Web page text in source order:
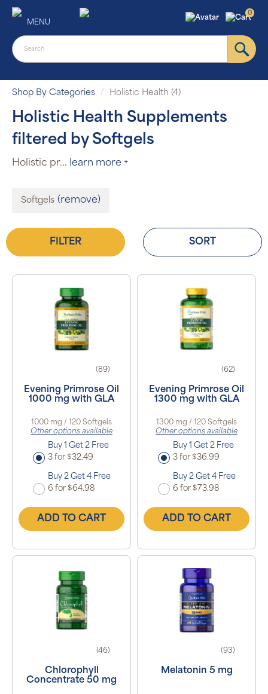
MENU
0
Shop By Categories Holistic Health (4)
Holistic Health Supplements
filtered by Softgels
Holistic pr... learn more +
Softgels (remove)
FILTER SORT
(89)
Evening Primrose Oil
1000 mg with GLA
1000 mg / 120 Softgels
Other options available
Buy 1 Get 2 Free
3 for $32.49
Buy 2 Get 4 Free
6 for $64.98
ADD TO CART
(62)
Evening Primrose Oil
1300 mg with GLA
1300 mg / 120 Softgels
Other options available
Buy 1 Get 2 Free
3 for $36.99
Buy 2 Get 4 Free
6 for $73.98
ADD TO CART
(46)
Chlorophyll
Concentrate 50 mg
(93)
Melatonin 5 mg